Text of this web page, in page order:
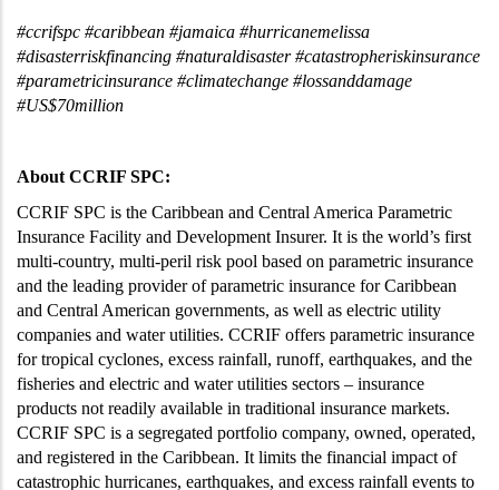
#ccrifspc #caribbean #jamaica #hurricanemelissa
#disasterriskfinancing #naturaldisaster #catastropheriskinsurance
#parametricinsurance #climatechange #lossanddamage
#US$70million
About CCRIF SPC:
CCRIF SPC is the Caribbean and Central America Parametric
Insurance Facility and Development Insurer. It is the world’s first
multi-country, multi-peril risk pool based on parametric insurance
and the leading provider of parametric insurance for Caribbean
and Central American governments, as well as electric utility
companies and water utilities. CCRIF offers parametric insurance
for tropical cyclones, excess rainfall, runoff, earthquakes, and the
fisheries and electric and water utilities sectors – insurance
products not readily available in traditional insurance markets.
CCRIF SPC is a segregated portfolio company, owned, operated,
and registered in the Caribbean. It limits the financial impact of
catastrophic hurricanes, earthquakes, and excess rainfall events to